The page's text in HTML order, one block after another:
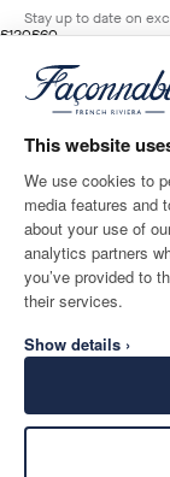
This website
We use cookies to
media features and
about your use of
analytics partners
you’ve provided to
their services.
Show details ›
£120
original price £120
£60
current price £60
GREY OLIVE
GREEN
Size
Stay up to date on
Email*
SHIPPING TO
United Kingdom
CONTACT US